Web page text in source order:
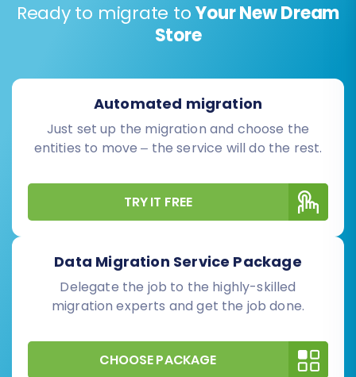
Ready to migrate toYour New Dream
Store
Automated migration
Just set up the migration and choose the
entities to move – the service will do the rest.
TRY IT FREE
Data Migration Service Package
Delegate the job to the highly-skilled
migration experts and get the job done.
CHOOSE PACKAGE